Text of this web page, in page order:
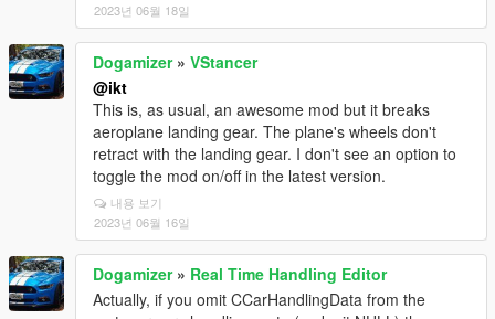
2023년 06월 18일
Dogamizer» VStancer
@ikt
This is, as usual, an awesome mod but it breaks
aeroplane landing gear. The plane's wheels don't
retract with the landing gear. I don't see an option to
toggle the mod on/off in the latest version.
내용 보기
2023년 06월 16일
Dogamizer» Real Time Handling Editor
Actually, if you omit CCarHandlingData from the